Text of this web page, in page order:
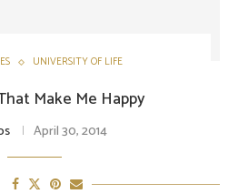
UNIVERSITY OF LIFE
Make Me Happy
April 30, 2014